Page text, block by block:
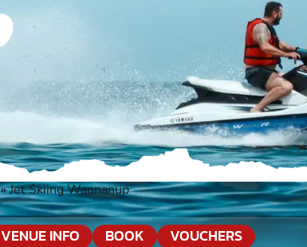
Jet Skiing Wannanup
VENUE INFO BOOK VOUCHERS